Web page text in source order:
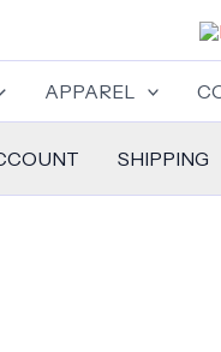
APPAREL
SHIPPING